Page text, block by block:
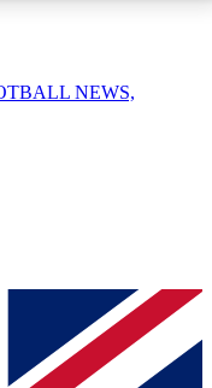
enter your email
a confirmation
NEWS,